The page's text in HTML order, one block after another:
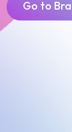
Go to